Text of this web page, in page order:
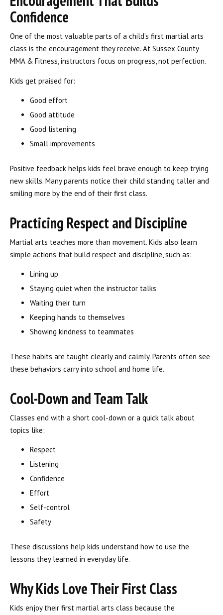
Confidence
One of the most valuable parts of a child’s first martial arts
class is the encouragement they receive. At Sussex County
MMA & Fitness, instructors focus on progress, not perfection.
Kids get praised for:
Good effort
Good attitude
Good listening
Small improvements
Positive feedback helps kids feel brave enough to keep trying
new skills. Many parents notice their child standing taller and
smiling more by the end of their first class.
Practicing Respect and Discipline
Martial arts teaches more than movement. Kids also learn
simple actions that build respect and discipline, such as:
Lining up
Staying quiet when the instructor talks
Waiting their turn
Keeping hands to themselves
Showing kindness to teammates
These habits are taught clearly and calmly. Parents often see
these behaviors carry into school and home life.
Cool-Down and Team Talk
Classes end with a short cool-down or a quick talk about
topics like:
Respect
Listening
Confidence
Effort
Self-control
Safety
These discussions help kids understand how to use the
lessons they learned in everyday life.
Why Kids Love Their First Class
Kids enjoy their first martial arts class because the